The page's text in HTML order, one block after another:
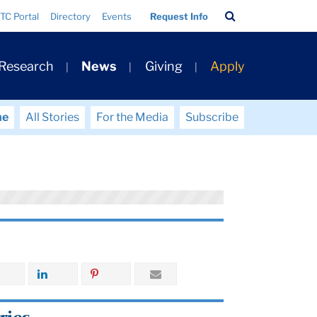
TC Portal Directory Events Request Info
Bar
News Giving Apply
All Stories For the Media Subscribe